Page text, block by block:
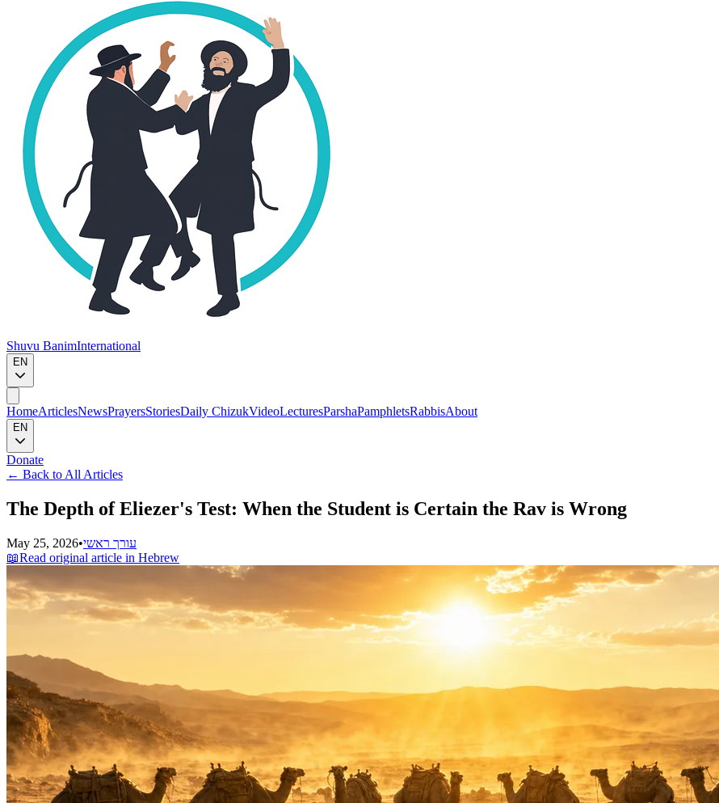
Shuvu BanimInternational
EN
HomeArticlesNewsPrayersStoriesDaily ChizukVideoLecturesParshaPamphletsRabbisAbout
EN
Donate
← Back to All Articles
The Depth of Eliezer's Test: When the Student is Certain the Rav is Wrong
May 25, 2026•עורך ראשי
📖Read original article in Hebrew